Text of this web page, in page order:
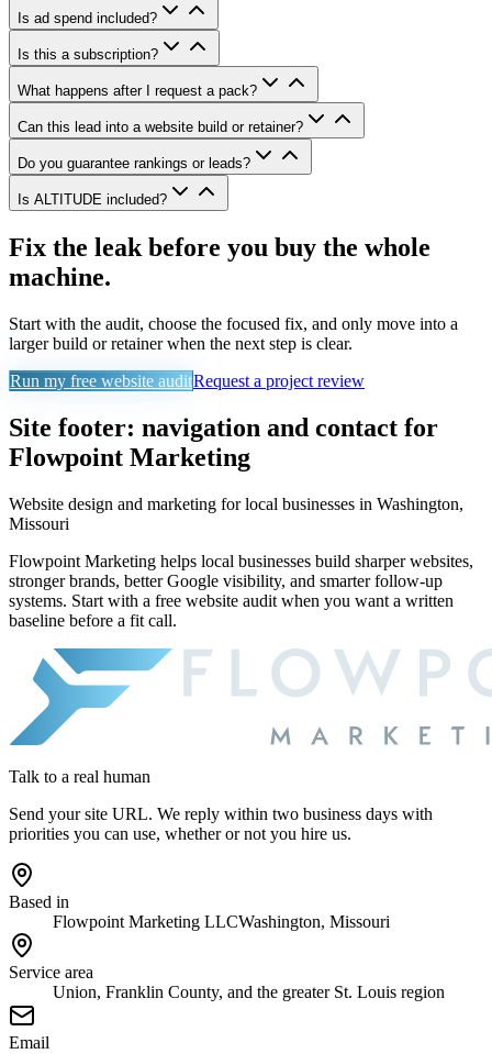
Is ad spend included?
Is this a subscription?
What happens after I request a pack?
Can this lead into a website build or retainer?
Do you guarantee rankings or leads?
Is ALTITUDE included?
Fix the leak before you buy the whole
machine.
Start with the audit, choose the focused fix, and only move into a
larger build or retainer when the next step is clear.
Run my free website auditRequest a project review
Site footer: navigation and contact for
Flowpoint Marketing
Website design and marketing for local businesses in Washington,
Missouri
Flowpoint Marketing helps local businesses build sharper websites,
stronger brands, better Google visibility, and smarter follow-up
systems. Start with a free website audit when you want a written
baseline before a fit call.
Talk to a real human
Send your site URL. We reply within two business days with
priorities you can use, whether or not you hire us.
Based in
Flowpoint Marketing LLCWashington, Missouri
Service area
Union, Franklin County, and the greater St. Louis region
Email